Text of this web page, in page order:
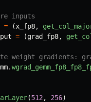
= (x_fp8,
= (grad_fp8,
.
(512 , 256)